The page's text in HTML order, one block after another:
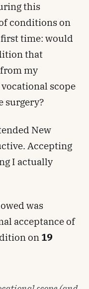
this
conditions on
first time: would
that
my
scope
surgery?
New
Accepting
I actually
was
acceptance of
on 19